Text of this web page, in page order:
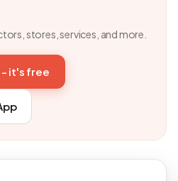
stores, services, and more.
it's free